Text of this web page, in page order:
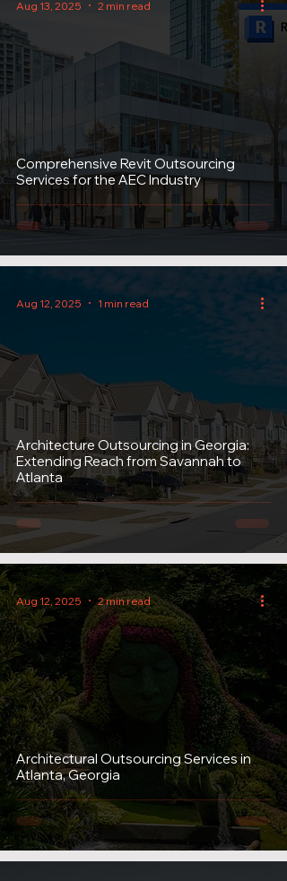
Comprehensive Revit Outsourcing
Services for the AEC Industry
Aug 13, 2025 2 min read
Architecture Outsourcing in Georgia:
Extending Reach from Savannah to
Atlanta
Aug 12, 2025 1 min read
Architectural Outsourcing Services in
Atlanta, Georgia
Aug 12, 2025 2 min read